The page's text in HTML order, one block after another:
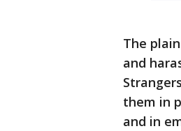
The
and
them in
and in